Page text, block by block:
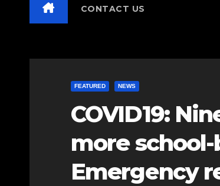
CONTACT US
FEATURED NEWS
COVID19:
more
Emergency